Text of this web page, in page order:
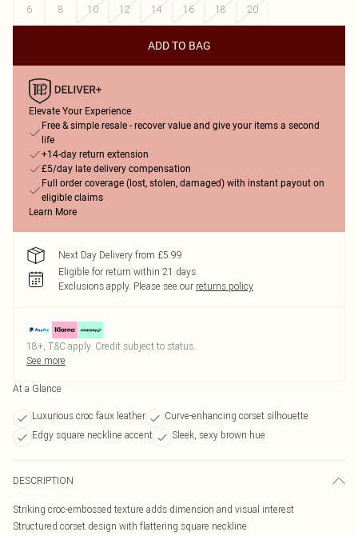
6
8 10 12 14 16 18 20
ADD TO BAG
Elevate Your Experience
Free & simple resale - recover value and give your items a second
life
+14-day return extension
£5/day late delivery compensation
Full order coverage (lost, stolen, damaged) with instant payout on
eligible claims
Learn More
Next Day Delivery from £5.99
Eligible for return within 21 days
Exclusions apply. Please see our returns policy
18+, T&C apply. Credit subject to status.
See more
At a Glance
Luxurious croc faux leather
Curve-enhancing corset silhouette
Edgy square neckline accent
Sleek, sexy brown hue
DESCRIPTION
Striking croc-embossed texture adds dimension and visual interest
Structured corset design with flattering square neckline